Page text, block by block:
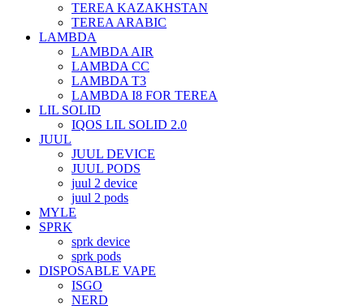
TEREA KAZAKHSTAN
TEREA ARABIC
LAMBDA
LAMBDA AIR
LAMBDA CC
LAMBDA T3
LAMBDA I8 FOR TEREA
LIL SOLID
IQOS LIL SOLID 2.0
JUUL
JUUL DEVICE
JUUL PODS
juul 2 device
juul 2 pods
MYLE
SPRK
sprk device
sprk pods
DISPOSABLE VAPE
ISGO
NERD